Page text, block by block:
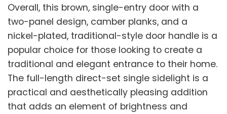
Overall, this brown, single-entry door with a
two-panel design, camber planks, and a
nickel-plated, traditional-style door handle is a
popular choice for those looking to create a
traditional and elegant entrance to their home.
The full-length direct-set single sidelight is a
practical and aesthetically pleasing addition
that adds an element of brightness and